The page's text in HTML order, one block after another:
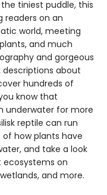
tiniest puddle, this
readers on an
world, meeting
and much
and gorgeous
about
hundreds of
know that
underwater for more
reptile can run
how plants have
and take a look
on
and more.